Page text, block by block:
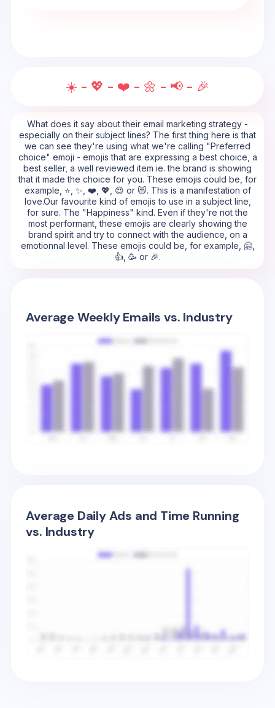
☀️ - 💖 - ❤️ - 🌼 - 📢 - 🎉
What does it say about their email marketing strategy -
especially on their subject lines? The first thing here is that
we can see they're using what we're calling "Preferred
choice" emoji - emojis that are expressing a best choice, a
best seller, a well reviewed item ie. the brand is showing
that it made the choice for you. These emojis could be, for
example, ⭐, ✨, ❤️, 💖, 😍 or 😻. This is a manifestation of
love.Our favourite kind of emojis to use in a subject line,
for sure. The "Happiness" kind. Even if they're not the
most performant, these emojis are clearly showing the
brand spirit and try to connect with the audience, on a
emotionnal level. These emojis could be, for example, 🤗,
👍, 🥳 or 🎉.
Average Weekly Emails vs. Industry
Average Daily Ads and Time Running
vs. Industry